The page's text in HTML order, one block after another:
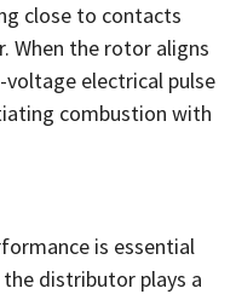
close to contacts
When the rotor aligns
electrical pulse
combustion with
is essential
distributor plays a